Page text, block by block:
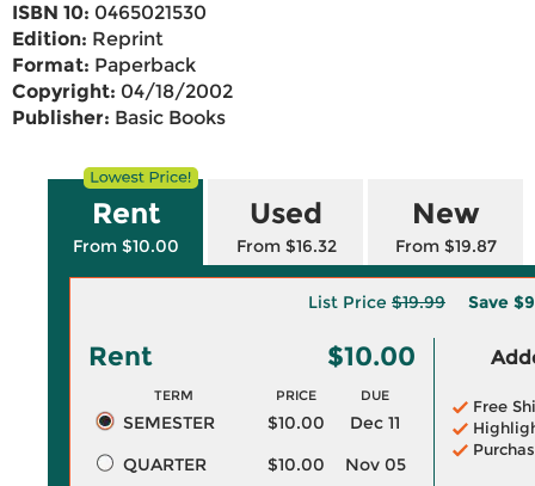
ISBN 10: 0465021530
Edition: Reprint
Format: Paperback
Copyright: 04/18/2002
Publisher: Basic Books
Rent
From $10.00
Used
From $16.32
New
From $19.87
List Price $19.99 Save
Rent $10.00
TERM PRICE DUE
SEMESTER $10.00
Dec 11
QUARTER
$10.00
Nov 05
Free